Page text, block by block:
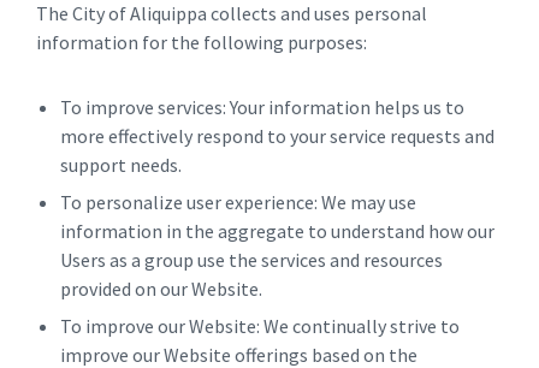
The City of Aliquippa collects and uses personal
information for the following purposes:
To improve services: Your information helps us to
more effectively respond to your service requests and
support needs.
To personalize user experience: We may use
information in the aggregate to understand how our
Users as a group use the services and resources
provided on our Website.
To improve our Website: We continually strive to
improve our Website offerings based on the